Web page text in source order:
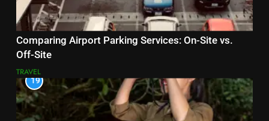
Comparing Airport Parking Services: On-Site vs.
Off-Site
TRAVEL
19